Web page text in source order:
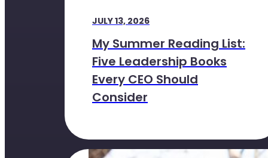
JULY 13, 2026
My Summer Reading List:
Five Leadership Books
Every CEO Should
Consider